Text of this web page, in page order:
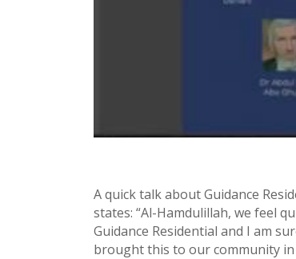
A quick talk about Guidance
states: “Al-Hamdulillah, we feel
Guidance Residential and I am
brought this to our community in